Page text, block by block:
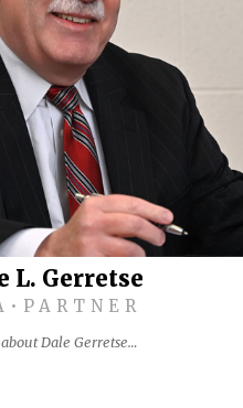
L. Gerretse
about Dale Gerretse…